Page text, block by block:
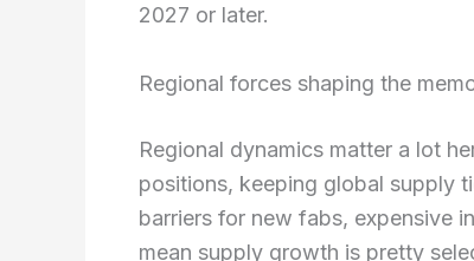
2027 or later.
Regional forces shaping the
Regional dynamics matter a lot
positions, keeping global supply
barriers for new fabs, expensive
mean supply growth is pretty